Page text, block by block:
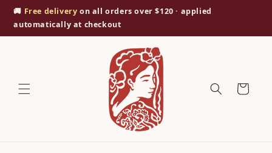
Skip to
content
🚚 Free delivery on all orders over $120 · applied
automatically at checkout
Cart